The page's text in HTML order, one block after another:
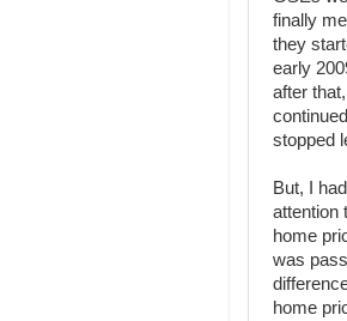
finally
they
early
after
stopped
But, I
attention
home
was
home